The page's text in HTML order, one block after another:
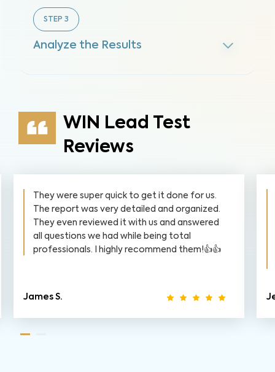
STEP 3
Analyze the Results
WIN Lead Test
Reviews
They were super quick to get it done for us.
The report was very detailed and organized.
They even reviewed it with us and answered
all questions we had while being total
professionals. I highly recommend them!👍👍
James S.